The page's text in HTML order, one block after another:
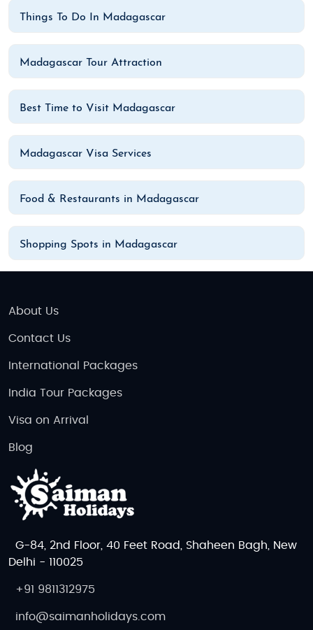
Things To Do In Madagascar
Madagascar Tour Attraction
Best Time to Visit Madagascar
Madagascar Visa Services
Food & Restaurants in Madagascar
Shopping Spots in Madagascar
About Us
Contact Us
International Packages
India Tour Packages
Visa on Arrival
Blog
G-84, 2nd Floor, 40 Feet Road, Shaheen Bagh, New
Delhi - 110025
+91 9811312975
info@saimanholidays.com